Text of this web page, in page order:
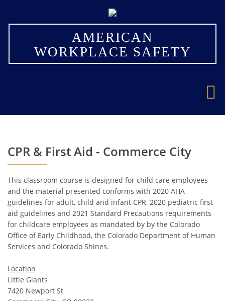
AMERICAN
WORKPLACE SAFETY
×
CPR & First Aid - Commerce City
This classroom course is designed for child care employees
and the material presented conforms with 2020 AHA
guidelines for adult, child and infant CPR, 2020 pediatric first
aid guidelines and 2021 Standard Precautions requirements
for childcare employees as mandated by by the Colorado
Office of Early Childhood, the Colorado Department of Human
Services and Colorado Shines.
Location
Little Giants
7420 Newport St